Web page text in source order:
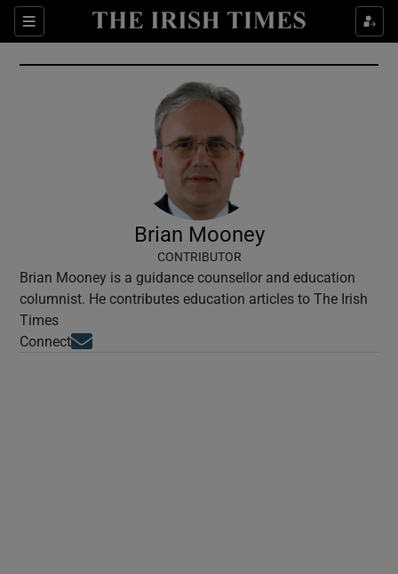
Sections
Show Culture sub sections
Show Environment sub sections
Show Technology sub sections
Show Science sub sections
Brian Mooney
CONTRIBUTOR
Brian Mooney is a guidance counsellor and education
columnist. He contributes education articles to The Irish
Times
ConnectOpens in new window